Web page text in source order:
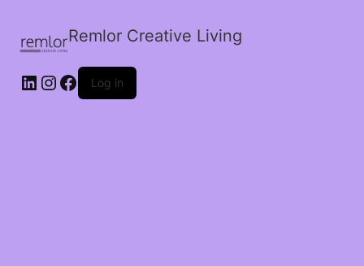
Remlor Creative Living
LinkedIn
Instagram
Facebook
Log in